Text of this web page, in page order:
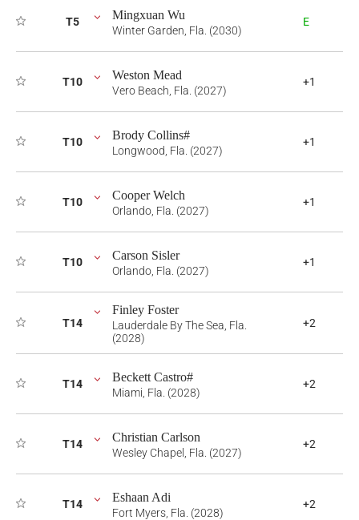
T5 Mingxuan Wu
Winter Garden, Fla. (2030)
E
T10 Weston Mead
Vero Beach, Fla. (2027)
+1
T10 Brody Collins#
Longwood, Fla. (2027)
+1
T10 Cooper Welch
Orlando, Fla. (2027)
+1
T10 Carson Sisler
Orlando, Fla. (2027)
+1
T14
Finley Foster
Lauderdale By The Sea, Fla.
(2028)
+2
T14 Beckett Castro#
Miami, Fla. (2028)
+2
T14 Christian Carlson
Wesley Chapel, Fla. (2027)
+2
T14 Eshaan Adi
Fort Myers, Fla. (2028)
+2